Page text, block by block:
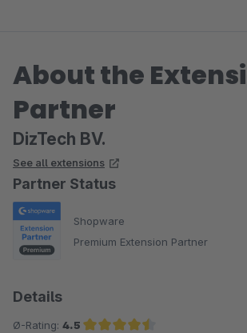
About the
Partner
DizTech BV.
See all extensions
Partner Status
Shopware
Premium Extension Partner
Details
Ø-Rating: 4.5